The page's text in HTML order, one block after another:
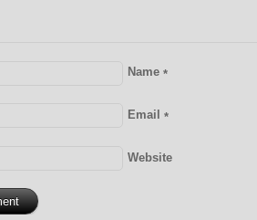
Name *
Email *
Website